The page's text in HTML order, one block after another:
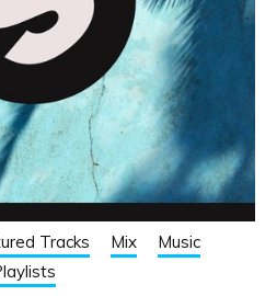
Tracks Mix
Music